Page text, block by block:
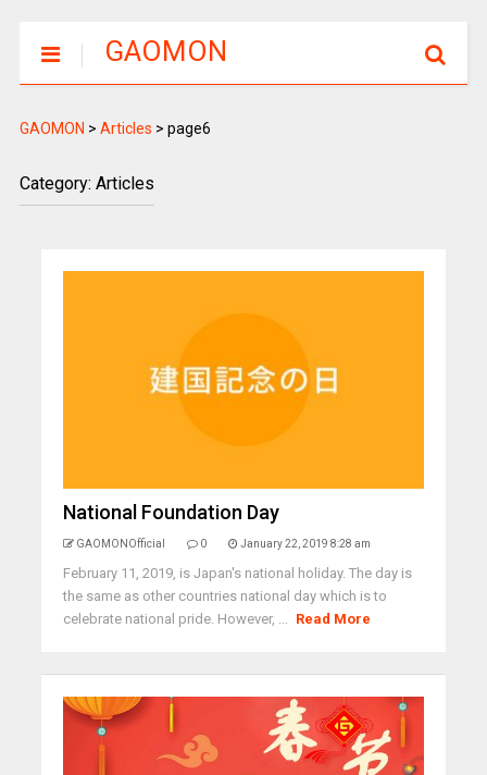
GAOMON
GAOMON > Articles > page6
Category: Articles
National Foundation Day
GAOMONOfficial 0 January 22, 2019 8:28 am
February 11, 2019, is Japan's national holiday. The day is
the same as other countries national day which is to
celebrate national pride. However, ... Read More